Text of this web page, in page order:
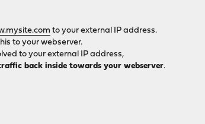
to your external IP address.
to your webserver.
to your external IP address,
back inside towards your webserver.